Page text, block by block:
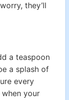
they’ll
a teaspoon
a splash of
every
your